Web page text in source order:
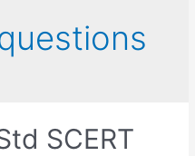
SCERT